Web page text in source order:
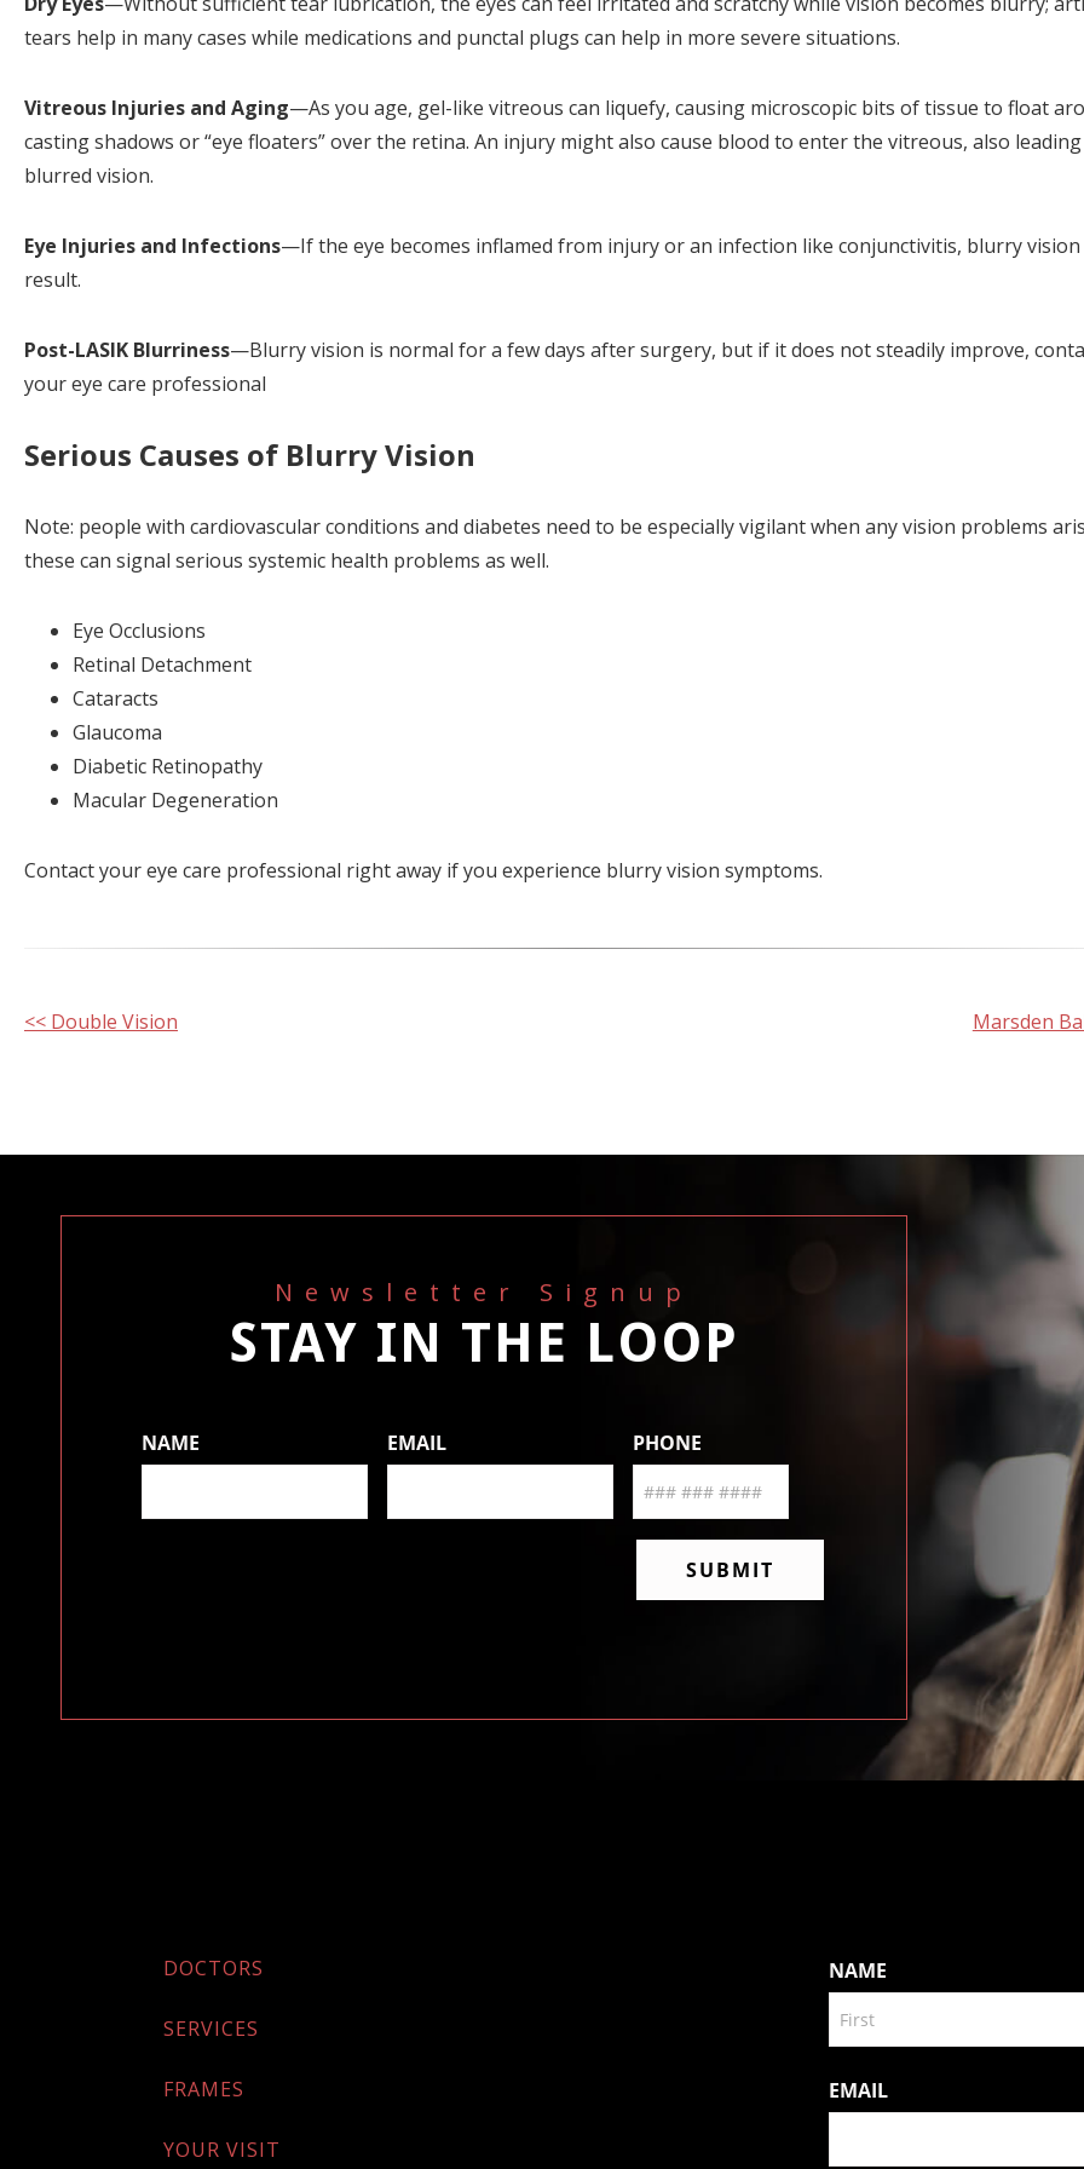
tears help in many cases while medications and punctal plugs can help in more severe situations.
Vitreous Injuries and Aging—As you age, gel-like vitreous can liquefy, causing microscopic bits of tissue to float
casting shadows or “eye floaters” over the retina. An injury might also cause blood to enter the vitreous, also
blurred vision.
Eye Injuries and Infections—If the eye becomes inflamed from injury or an infection like conjunctivitis, blurry vision
result.
Post-LASIK Blurriness—Blurry vision is normal for a few days after surgery, but if it does not steadily improve,
your eye care professional
Serious Causes of Blurry Vision
Note: people with cardiovascular conditions and diabetes need to be especially vigilant when any vision problems
these can signal serious systemic health problems as well.
Eye Occlusions
Retinal Detachment
Cataracts
Glaucoma
Diabetic Retinopathy
Macular Degeneration
Contact your eye care professional right away if you experience blurry vision symptoms.
Other
<< Double Vision Marsden
Newsletter Signup
STAY IN THE LOOP
DOCTORS
SERVICES
FRAMES
YOUR VISIT